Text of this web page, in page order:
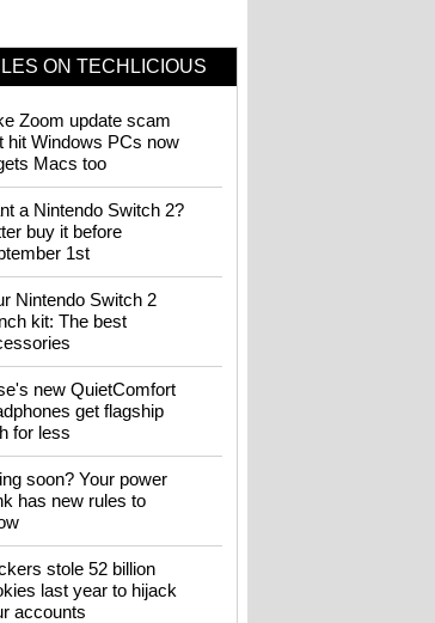
ON TECHLICIOUS
Zoom update scam
hit Windows PCs now
Macs too
a Nintendo Switch 2?
buy it before
1st
Nintendo Switch 2
kit: The best
new QuietComfort
get flagship
for less
soon? Your power
has new rules to
stole 52 billion
last year to hijack
accounts